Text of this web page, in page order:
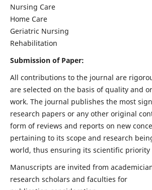
Nursing Care
Home Care
Geriatric Nursing
Rehabilitation
Submission of Paper:
All contributions to the journal are
are selected on the basis of quality and
work. The journal publishes the most
research papers or any other original
form of reviews and reports on new
pertaining to its scope and research
world, thus ensuring its scientific priority
Manuscripts are invited from
research scholars and faculties for